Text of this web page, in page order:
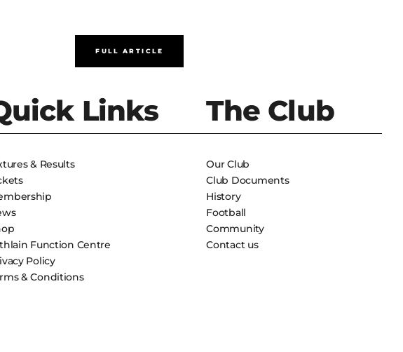
FULL ARTICLE
Links
& Results
Function Centre
Policy
& Conditions
The Club
Our Club
Club Documents
History
Football
Community
Contact us